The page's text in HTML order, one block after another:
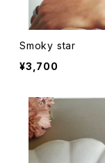
Smoky star
¥3,700